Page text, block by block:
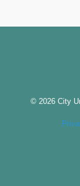
© 2026 City